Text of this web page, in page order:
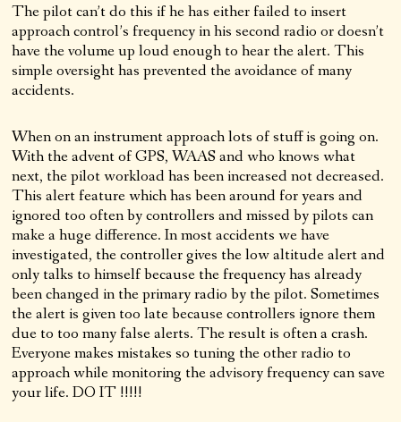
The pilot can’t do this if he has either failed to insert
approach control’s frequency in his second radio or doesn’t
have the volume up loud enough to hear the alert. This
simple oversight has prevented the avoidance of many
accidents.
When on an instrument approach lots of stuff is going on.
With the advent of GPS, WAAS and who knows what
next, the pilot workload has been increased not decreased.
This alert feature which has been around for years and
ignored too often by controllers and missed by pilots can
make a huge difference. In most accidents we have
investigated, the controller gives the low altitude alert and
only talks to himself because the frequency has already
been changed in the primary radio by the pilot. Sometimes
the alert is given too late because controllers ignore them
due to too many false alerts. The result is often a crash.
Everyone makes mistakes so tuning the other radio to
approach while monitoring the advisory frequency can save
your life. DO IT !!!!!